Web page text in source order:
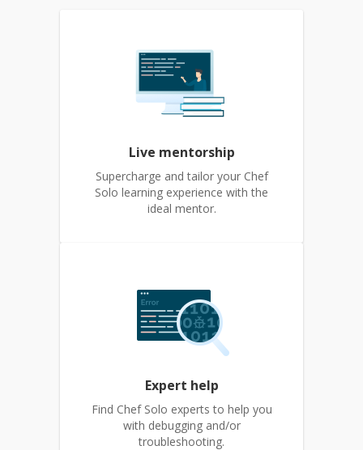
Live mentorship
Supercharge and tailor your Chef
Solo learning experience with the
ideal mentor.
Expert help
Find Chef Solo experts to help you
with debugging and/or
troubleshooting.